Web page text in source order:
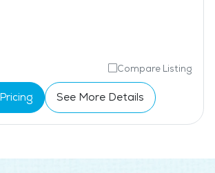
Compare Listing
See More Details